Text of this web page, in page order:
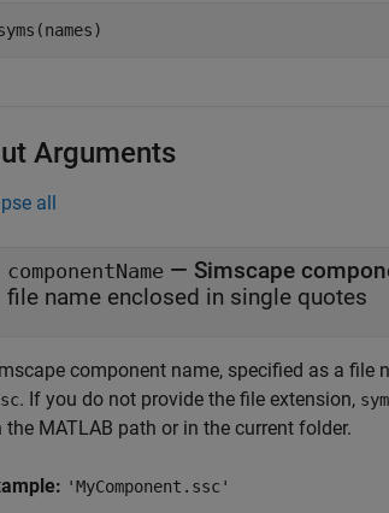
Arguments
all
componentName — Simscape
file name enclosed in single quotes
component name, specified as a file
. If you do not provide the file extension,
the MATLAB path or in the current folder.
'MyComponent.ssc'